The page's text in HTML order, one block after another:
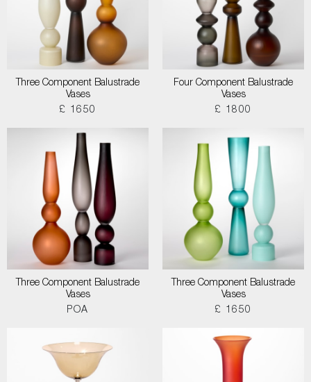
Three Component Balustrade
Vases
£ 1650
Four Component Balustrade
Vases
£ 1800
Three Component Balustrade
Vases
POA
Three Component Balustrade
Vases
£ 1650